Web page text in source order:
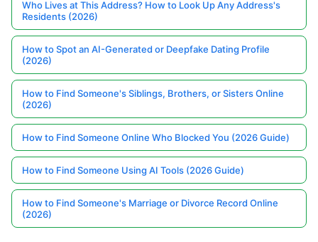
Who Lives at This Address? How to Look Up Any Address's
Residents (2026)
How to Spot an AI-Generated or Deepfake Dating Profile
(2026)
How to Find Someone's Siblings, Brothers, or Sisters Online
(2026)
How to Find Someone Online Who Blocked You (2026 Guide)
How to Find Someone Using AI Tools (2026 Guide)
How to Find Someone's Marriage or Divorce Record Online
(2026)